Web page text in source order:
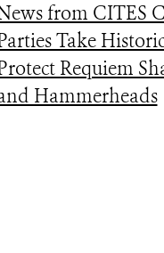
from CITES
Take
Requiem
Hammerheads